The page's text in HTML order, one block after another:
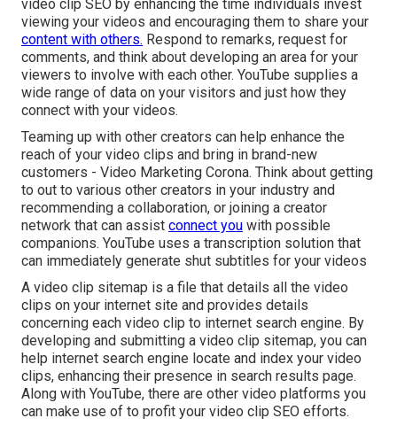
video clip SEO by enhancing the time individuals invest
viewing your videos and encouraging them to share your
content with others. Respond to remarks, request for
comments, and think about developing an area for your
viewers to involve with each other. YouTube supplies a
wide range of data on your visitors and just how they
connect with your videos.
Teaming up with other creators can help enhance the
reach of your video clips and bring in brand-new
customers - Video Marketing Corona. Think about getting
to out to various other creators in your industry and
recommending a collaboration, or joining a creator
network that can assist connect you with possible
companions. YouTube uses a transcription solution that
can immediately generate shut subtitles for your videos
A video clip sitemap is a file that details all the video
clips on your internet site and provides details
concerning each video clip to internet search engine. By
developing and submitting a video clip sitemap, you can
help internet search engine locate and index your video
clips, enhancing their presence in search results page.
Along with YouTube, there are other video platforms you
can make use of to profit your video clip SEO efforts.